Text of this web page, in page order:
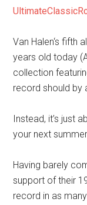
Van Halen‘s fifth
years old today
collection
record should by
Instead, it’s just
your next
Having barely
support of their
record in as